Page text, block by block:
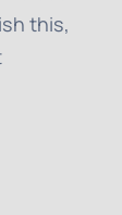
this,